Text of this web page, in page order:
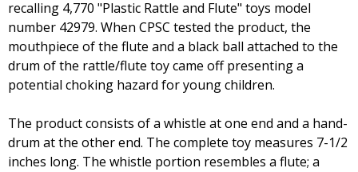
recalling 4,770 "Plastic Rattle and Flute" toys model
number 42979. When CPSC tested the product, the
mouthpiece of the flute and a black ball attached to the
drum of the rattle/flute toy came off presenting a
potential choking hazard for young children.
The product consists of a whistle at one end and a hand-
drum at the other end. The complete toy measures 7-1/2
inches long. The whistle portion resembles a flute; a